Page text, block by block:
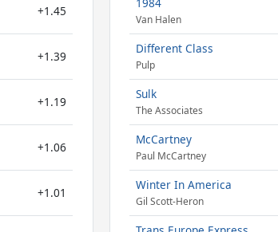
+1.45
+1.39
+1.19
+1.06
+1.01
Van Halen
Different Class
Pulp
Sulk
The Associates
McCartney
Paul McCartney
Winter In America
Gil Scott-Heron